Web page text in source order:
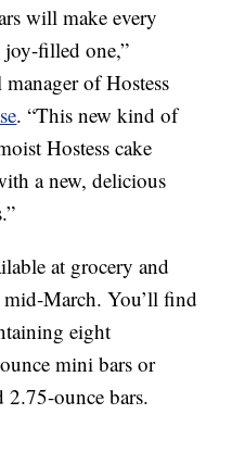
will make every
joy-filled one,”
of Hostess
. “This new kind of
Hostess cake
a new, delicious
at grocery and
mid-March. You’ll find
eight
mini bars or
ounce bars.